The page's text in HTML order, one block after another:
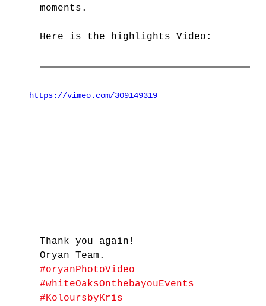
moments.
Here is the highlights Video:
https://vimeo.com/309149319
Thank you again!
Oryan Team.
#oryanPhotoVideo
#whiteOaksOnthebayouEvents
#KoloursbyKris